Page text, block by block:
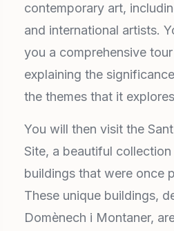
contemporary art,
and international artists.
you a comprehensive
explaining the
the themes that it
You will then visit the
Site, a beautiful
buildings that were once
These unique buildings,
Domènech i Montaner,